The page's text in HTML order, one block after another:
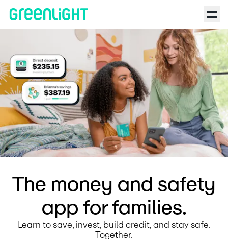
The money and safety
app for families.
Learn to save, invest, build credit, and stay safe.
Together.